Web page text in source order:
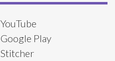
YouTube
Google Play
Stitcher